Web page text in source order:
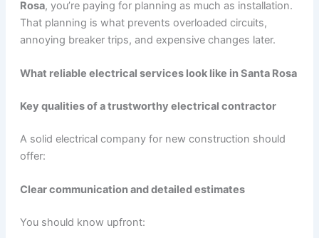
Rosa, you’re paying for planning as much as installation.
That planning is what prevents overloaded circuits,
annoying breaker trips, and expensive changes later.
What reliable electrical services look like in Santa Rosa
Key qualities of a trustworthy electrical contractor
A solid electrical company for new construction should
offer:
Clear communication and detailed estimates
You should know upfront: